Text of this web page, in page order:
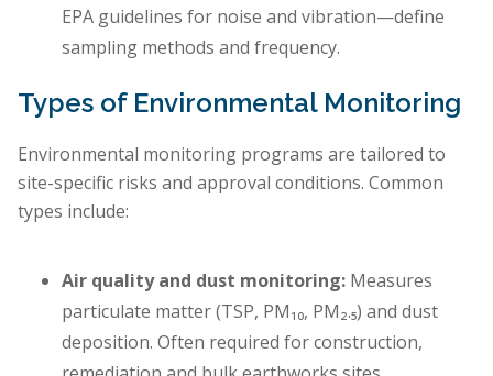
EPA guidelines for noise and vibration—define
sampling methods and frequency.
Types of Environmental Monitoring
Environmental monitoring programs are tailored to
site-specific risks and approval conditions. Common
types include:
Air quality and dust monitoring: Measures
particulate matter (TSP, PM₁₀, PM₂.₅) and dust
deposition. Often required for construction,